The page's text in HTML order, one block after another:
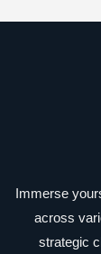
Immerse
across
strategic